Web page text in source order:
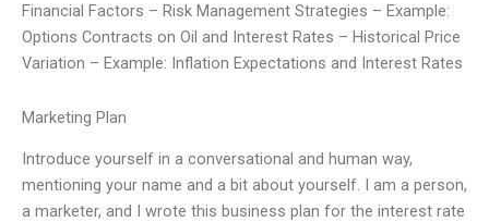
Financial Factors – Risk Management Strategies – Example:
Options Contracts on Oil and Interest Rates – Historical Price
Variation – Example: Inflation Expectations and Interest Rates
Marketing Plan
Introduce yourself in a conversational and human way,
mentioning your name and a bit about yourself. I am a person,
a marketer, and I wrote this business plan for the interest rate